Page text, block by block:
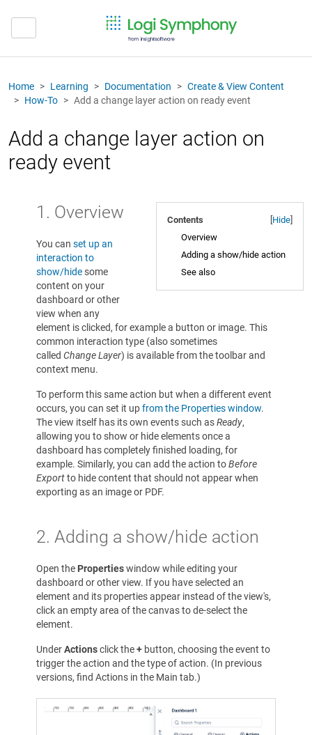
Home Learning Documentation
Create & View Content
How-To
Add a change layer action on ready event
Add a change layer action on
ready event
Contents Hide
Overview
Adding a show/hide action
See also
1. Overview
You can set up an
interaction to
show/hidesome
content on your
dashboard or other
view when any
element is clicked, for example a button or image. This
common interaction type (also sometimes
called Change Layer) is available from the toolbar and
context menu.
To perform this same action but when a different event
occurs, you can set it upfrom the Properties window.
The view itself has its own events such asReady,
allowing you to show or hide elements once a
dashboard has completely finished loading, for
example. Similarly, you can add the action toBefore
Exportto hide content that should not appear when
exporting as an image or PDF.
2. Adding a show/hide action
Open the Propertieswindow while editing your
dashboard or other view. If you have selected an
element and its properties appear instead of the view's,
click an empty area of the canvas to de-select the
element.
UnderActionsclick the+ button, choosing the event to
trigger the action and the type of action. (In previous
versions, find Actions in the Main tab.)